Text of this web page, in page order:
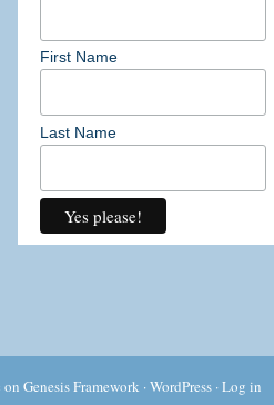
past challenges
exercises
First Name
Last Name
on Genesis Framework ·WordPress ·Log in